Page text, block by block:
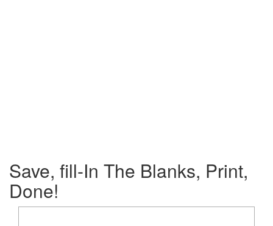
Save, fill-In The Blanks, Print,
Done!